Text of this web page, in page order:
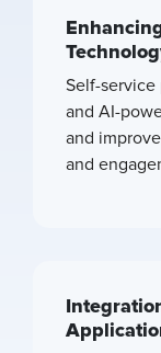
Self-service
and AI-
and
and